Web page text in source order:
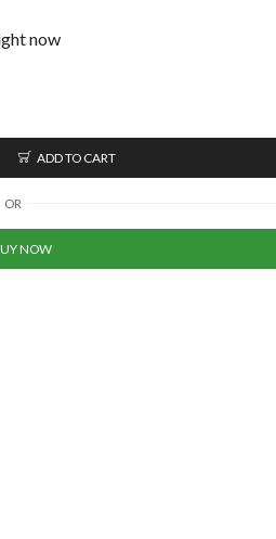
now
ADD TO CART
OR
NOW